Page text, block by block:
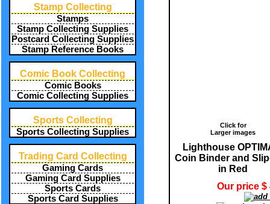
Stamp Collecting
Stamps
Stamp Collecting Supplies
Postcard Collecting Supplies
Stamp Reference Books
Comic Book Collecting
Comic Books
Comic Collecting Supplies
Sports Collecting
Sports Collecting Supplies
Trading Card Collecting
Gaming Cards
Gaming Card Supplies
Sports Cards
Sports Card Supplies
Click for
Larger images
Lighthouse
Coin Binder and
in Red
Our price $